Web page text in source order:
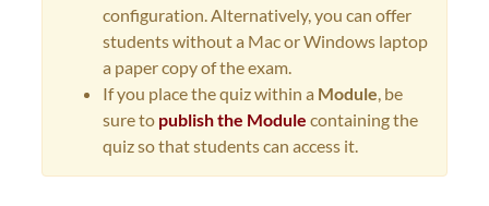
configuration. Alternatively, you can offer
students without a Mac or Windows laptop
a paper copy of the exam.
If you place the quiz within a Module, be
sure to publish the Module containing the
quiz so that students can access it.